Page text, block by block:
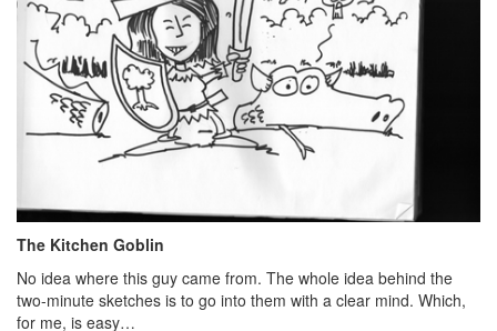
The Kitchen Goblin
No idea where this guy came from. The whole idea behind the
two-minute sketches is to go into them with a clear mind. Which,
for me, is easy…